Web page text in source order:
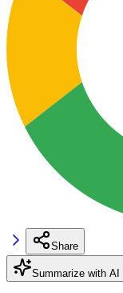
Share
Summarize with AI